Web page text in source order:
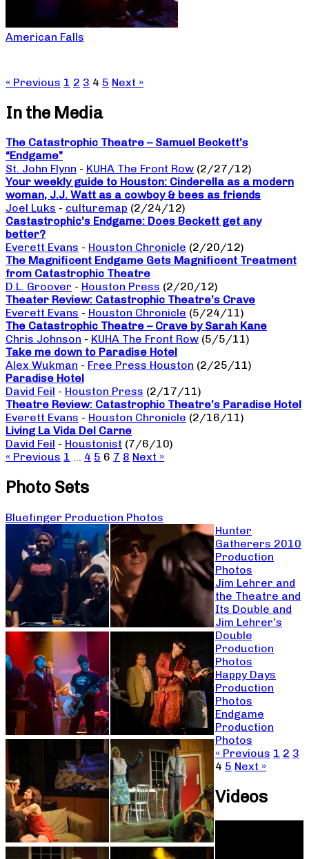
American Falls
« Previous 1 2 3 4 5 Next »
In the Media
The Catastrophic Theatre – Samuel Beckett’s
“Endgame”
St. John Flynn - KUHA The Front Row (2/27/12)
Your weekly guide to Houston: Cinderella as a modern
woman, J.J. Watt as a cowboy & bees as friends
Joel Luks - culturemap (2/24/12)
Castastrophic’s Endgame: Does Beckett get any
better?
Everett Evans - Houston Chronicle (2/20/12)
The Magnificent Endgame Gets Magnificent Treatment
from Catastrophic Theatre
D.L. Groover - Houston Press (2/20/12)
Theater Review: Catastrophic Theatre’s Crave
Everett Evans - Houston Chronicle (5/24/11)
The Catastrophic Theatre – Crave by Sarah Kane
Chris Johnson - KUHA The Front Row (5/5/11)
Take me down to Paradise Hotel
Alex Wukman - Free Press Houston (2/25/11)
Paradise Hotel
David Feil - Houston Press (2/17/11)
Theatre Review: Catastrophic Theatre’s Paradise Hotel
Everett Evans - Houston Chronicle (2/16/11)
Living La Vida Del Carne
David Feil - Houstonist (7/6/10)
« Previous 1 … 4 5 6 7 8 Next »
Photo Sets
Bluefinger Production Photos
Hunter
Gatherers 2010
Production
Photos
Jim Lehrer and
the Theatre and
Its Double and
Jim Lehrer’s
Double
Production
Photos
Happy Days
Production
Photos
Endgame
Production
Photos
« Previous 1 2 3
4 5 Next »
Videos